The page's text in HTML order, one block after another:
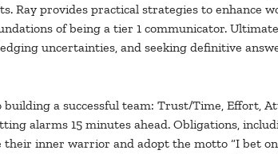
Ray provides practical strategies to enhance
of being a tier 1 communicator.
uncertainties, and seeking definitive
building a successful team: Trust/Time, Effort,
alarms 15 minutes ahead. Obligations,
inner warrior and adopt the motto “I bet